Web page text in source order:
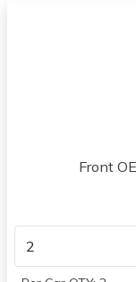
View all parts for
View all parts for
Hyundai
Elantra
View all parts for
Front